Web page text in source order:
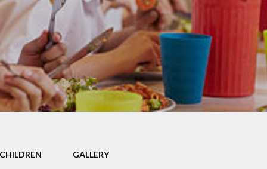
Data
SEND
Governors
School Values
Safeguarding
CHILDREN GALLERY